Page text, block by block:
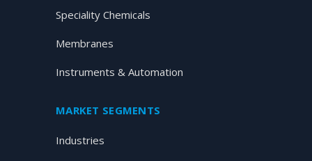
Speciality Chemicals
Membranes
Instruments & Automation
MARKET SEGMENTS
Industries